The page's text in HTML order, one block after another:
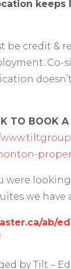
keeps
be credit &
Co-
TO BOOK A
were
we have
ab/
by Tilt –